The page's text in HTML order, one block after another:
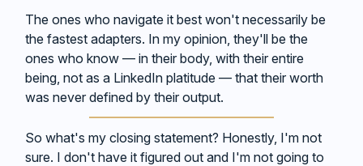
The ones who navigate it best won't necessarily be
the fastest adapters. In my opinion, they'll be the
ones who know — in their body, with their entire
being, not as a LinkedIn platitude — that their worth
was never defined by their output.
So what's my closing statement? Honestly, I'm not
sure. I don't have it figured out and I'm not going to